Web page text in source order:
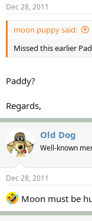
Dec 28, 2011
moon puppy said:
Missed this earlier
Paddy?
Regards,
Old Dog
Well-known
Dec 28, 2011
Moon must be